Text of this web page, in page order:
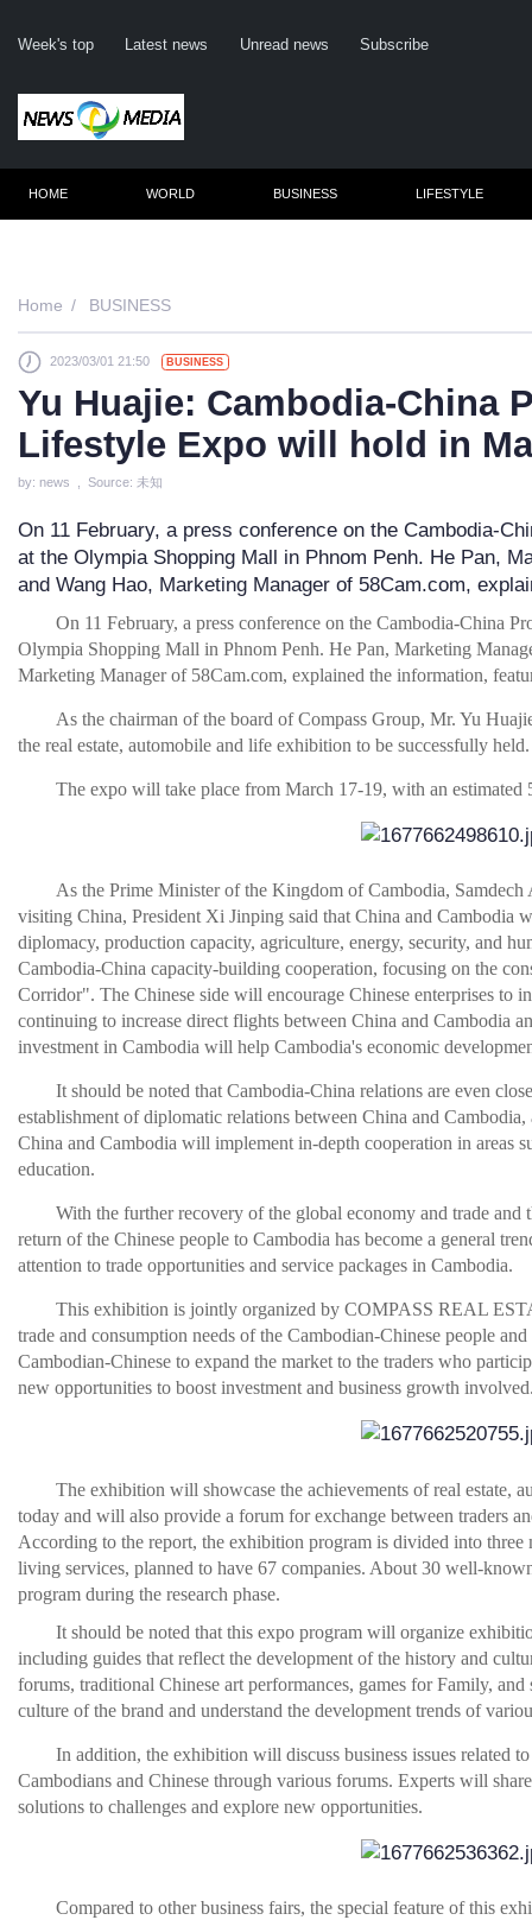
Week's top Latest news Unread news Subscribe
HOME WORLD BUSINESS LIFESTYLE
Home BUSINESS
2023/03/01 21:50 BUSINESS
Yu Huajie: Cambodia-China
Lifestyle Expo will hold in
by: news , Source: 未知
On 11 February, a press conference on the Cambodia-
at the Olympia Shopping Mall in Phnom Penh. He Pan,
and Wang Hao, Marketing Manager of 58Cam.com,
On 11 February, a press conference on the Cambodia-China
Olympia Shopping Mall in Phnom Penh. He Pan, Marketing
Marketing Manager of 58Cam.com, explained the information,
As the chairman of the board of Compass Group, Mr. Yu
the real estate, automobile and life exhibition to be successfully held.
The expo will take place from March 17-19, with an estimated
As the Prime Minister of the Kingdom of Cambodia,
visiting China, President Xi Jinping said that China and Cambodia
diplomacy, production capacity, agriculture, energy, security, and
Cambodia-China capacity-building cooperation, focusing on the
Corridor". The Chinese side will encourage Chinese enterprises to
continuing to increase direct flights between China and Cambodia
investment in Cambodia will help Cambodia's economic
It should be noted that Cambodia-China relations are even
establishment of diplomatic relations between China and
China and Cambodia will implement in-depth cooperation in areas
education.
With the further recovery of the global economy and trade and
return of the Chinese people to Cambodia has become a general
attention to trade opportunities and service packages in Cambodia.
This exhibition is jointly organized by COMPASS REAL
trade and consumption needs of the Cambodian-Chinese people
Cambodian-Chinese to expand the market to the traders who
new opportunities to boost investment and business growth
The exhibition will showcase the achievements of real estate,
today and will also provide a forum for exchange between traders
According to the report, the exhibition program is divided into three
living services, planned to have 67 companies. About 30 well-
program during the research phase.
It should be noted that this expo program will organize
including guides that reflect the development of the history and
forums, traditional Chinese art performances, games for Family,
culture of the brand and understand the development trends of
In addition, the exhibition will discuss business issues related
Cambodians and Chinese through various forums. Experts will
solutions to challenges and explore new opportunities.
Compared to other business fairs, the special feature of this